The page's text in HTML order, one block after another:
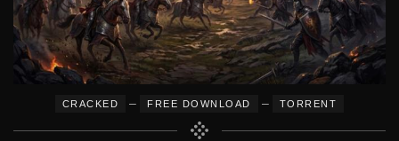
CRACKED – FREE DOWNLOAD – TORRENT